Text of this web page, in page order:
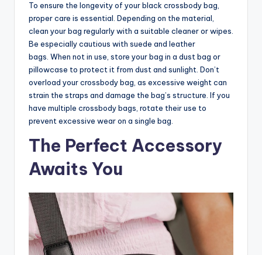
To ensure the longevity of your black crossbody bag,
proper care is essential. Depending on the material,
clean your bag regularly with a suitable cleaner or wipes.
Be especially cautious with suede and leather
bags. When not in use, store your bag in a dust bag or
pillowcase to protect it from dust and sunlight. Don’t
overload your crossbody bag, as excessive weight can
strain the straps and damage the bag’s structure. If you
have multiple crossbody bags, rotate their use to
prevent excessive wear on a single bag.
The Perfect Accessory
Awaits You